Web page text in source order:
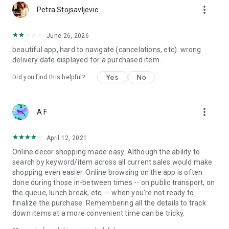
Petra Stojsavljevic more_vert
June 26, 2026
beautiful app, hard to navigate (cancelations, etc). wrong
delivery date displayed for a purchased item.
Did you find this helpful? Yes No
A F more_vert
April 12, 2021
Online decor shopping made easy. Although the ability to
search by keyword/item across all current sales would make
shopping even easier. Online browsing on the app is often
done during those in-between times -- on public transport, on
the queue, lunch break, etc. -- when you're not ready to
finalize the purchase. Remembering all the details to track
down items at a more convenient time can be tricky.